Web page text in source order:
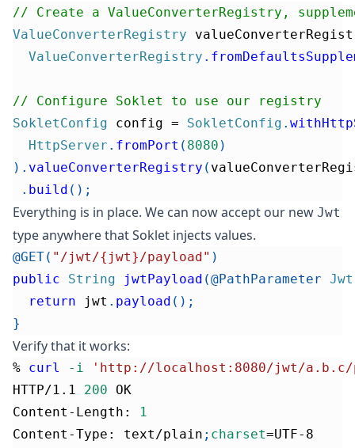
// Create a ValueConverterRegistry,
ValueConverterRegistry
ValueConverterRegistry .
// Configure Soklet to use our registry
SokletConfig config = SokletConfig .
HttpServer . fromPort ( 8080 )
) . valueConverterRegistry (
. build ( ) ;
Everything is in place. We can now accept our new Jwt
type anywhere that Soklet injects values.
@GET( "/jwt/{jwt}/payload" )
public
String jwtPayload (@PathParameter Jwt
return jwt . payload ( ) ;
}
Verify that it works:
% curl -i
'http://localhost:8080/jwt/a.b.c/
HTTP/1.1 200 OK
Content-Length:
1
Content-Type: text/plain ; charset=UTF-8